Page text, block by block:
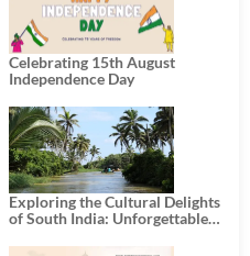
Celebrating 15th August
Independence Day
Exploring the Cultural Delights
of South India: Unforgettable